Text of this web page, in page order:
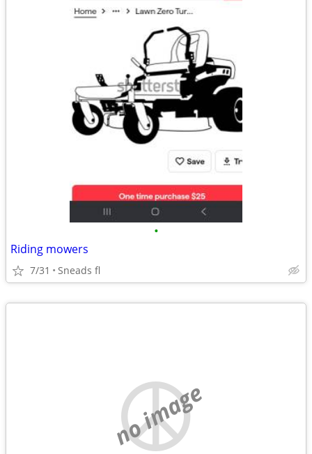
•
Riding mowers
7/31 Sneads fl
no image